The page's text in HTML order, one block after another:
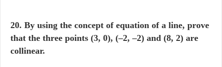
20. By using the concept of equation of a line, prove
that the three points (3, 0), (–2, –2) and (8, 2) are
collinear.